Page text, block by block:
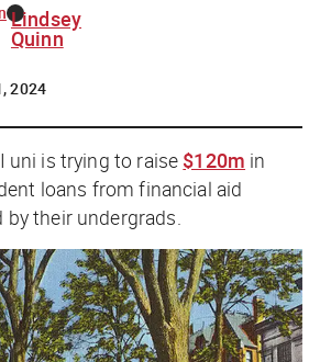
Lindsey
Quinn
2024
uni is trying to raise $120m in
loans from financial aid
their undergrads.